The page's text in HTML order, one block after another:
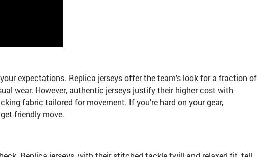
expectations. Replica jerseys offer the team’s look for a fraction of
wear. However, authentic jerseys justify their higher cost with
fabric tailored for movement. If you’re hard on your gear,
friendly move.